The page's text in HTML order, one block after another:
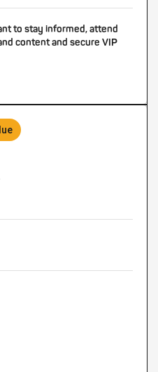
to stay informed, attend
content and secure VIP